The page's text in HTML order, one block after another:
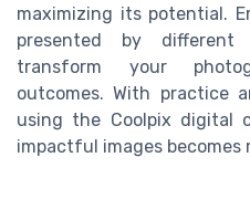
maximizing its potential.
presented by
transform your
outcomes. With practice
using the Coolpix digital
impactful images becomes